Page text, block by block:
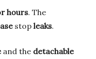
hours. The
stop leaks.
and the detachable